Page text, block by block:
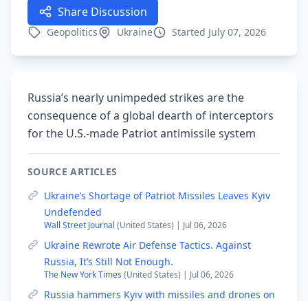
Share Discussion
Geopolitics Ukraine Started July 07, 2026
Russia’s nearly unimpeded strikes are the
consequence of a global dearth of interceptors
for the U.S.-made Patriot antimissile system
SOURCE ARTICLES
Ukraine’s Shortage of Patriot Missiles Leaves Kyiv
Undefended
Wall Street Journal (United States) | Jul 06, 2026
Ukraine Rewrote Air Defense Tactics. Against
Russia, It’s Still Not Enough.
The New York Times (United States) | Jul 06, 2026
Russia hammers Kyiv with missiles and drones on